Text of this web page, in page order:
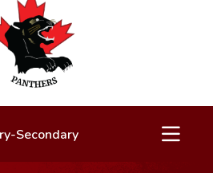
Secondary